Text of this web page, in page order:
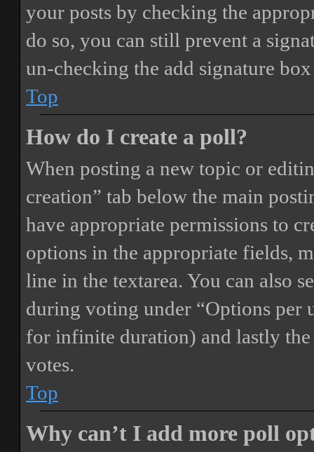
your posts by checking the
do so, you can still prevent a
un-checking the add signature
Top
How do I create a poll?
When posting a new topic or
creation” tab below the main
have appropriate permissions to
options in the appropriate fields,
line in the textarea. You can also
during voting under “Options per
for infinite duration) and lastly
votes.
Top
Why can’t I add more poll